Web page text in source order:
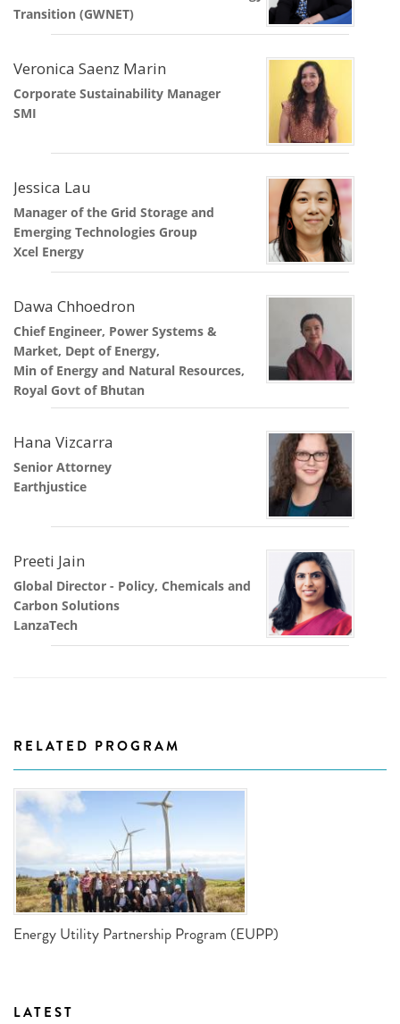
Transition (GWNET)
Veronica Saenz Marin
Corporate Sustainability Manager
SMI
Jessica Lau
Manager of the Grid Storage and
Emerging Technologies Group
Xcel Energy
Dawa Chhoedron
Chief Engineer, Power Systems &
Market, Dept of Energy,
Min of Energy and Natural Resources,
Royal Govt of Bhutan
Hana Vizcarra
Senior Attorney
Earthjustice
Preeti Jain
Global Director - Policy, Chemicals and
Carbon Solutions
LanzaTech
RELATED PROGRAM
Energy Utility Partnership Program (EUPP)
LATEST